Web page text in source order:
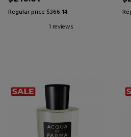
Regular price $366.14
1 reviews